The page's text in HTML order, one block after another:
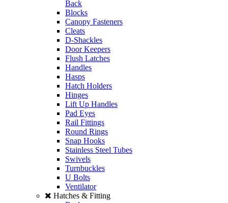
Back
Blocks
Canopy Fasteners
Cleats
D-Shackles
Door Keepers
Flush Latches
Handles
Hasps
Hatch Holders
Hinges
Lift Up Handles
Pad Eyes
Rail Fittings
Round Rings
Snap Hooks
Stainless Steel Tubes
Swivels
Turnbuckles
U Bolts
Ventilator
Hatches & Fitting